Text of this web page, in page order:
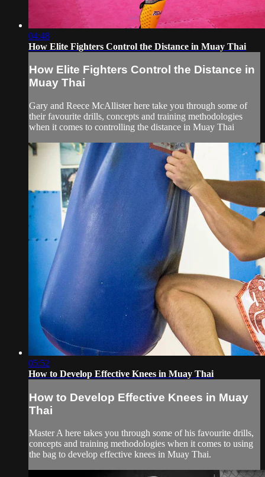
04:48
How Elite Fighters Control the Distance in Muay Thai
How Elite Fighters Control the Distance in
Muay Thai
Gary and Reece McAllister here take you through some of
their favourite drills, concepts and training methodologies
when it comes to controlling the distance in Muay Thai
05:52
How to Develop Effective Knees in Muay Thai
How to Develop Effective Knees in Muay
Thai
Master A here takes you through some of his favourite drills,
concepts and training methodologies when it comes to using
the bag to develop effective knees in Muay Thai.